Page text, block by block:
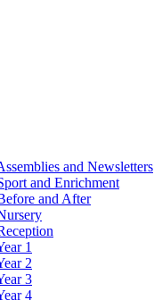
and Newsletters
and Enrichment
and After
1
2
3
4